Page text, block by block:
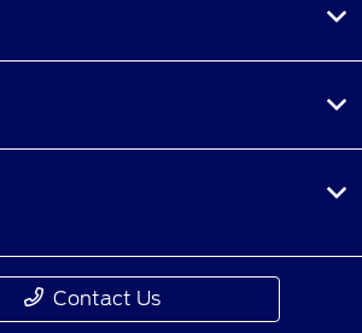
Contact Us